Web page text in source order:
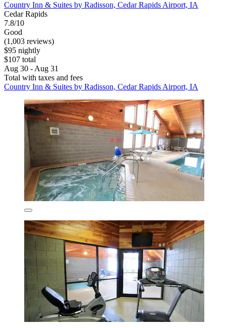
Country Inn & Suites by Radisson, Cedar Rapids Airport, IA
Cedar Rapids
7.8/10
Good
(1,003 reviews)
$95 nightly
$107 total
Aug 30 - Aug 31
Total with taxes and fees
Country Inn & Suites by Radisson, Cedar Rapids Airport, IA